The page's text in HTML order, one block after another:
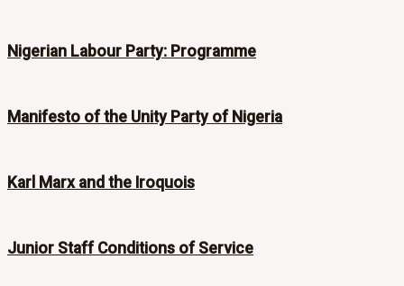
Nigerian Labour Party: Programme
Manifesto of the Unity Party of Nigeria
Karl Marx and the Iroquois
Junior Staff Conditions of Service